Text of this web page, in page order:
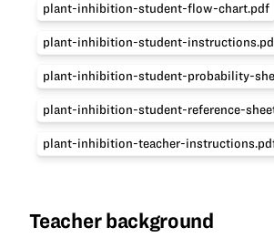
plant-inhibition-student-flow-chart.pdf
plant-inhibition-student-
plant-inhibition-student-probability-
plant-inhibition-student-reference-
plant-inhibition-teacher-
Teacher background